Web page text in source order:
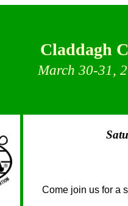
Claddagh
March 30-31,
Come join us for a